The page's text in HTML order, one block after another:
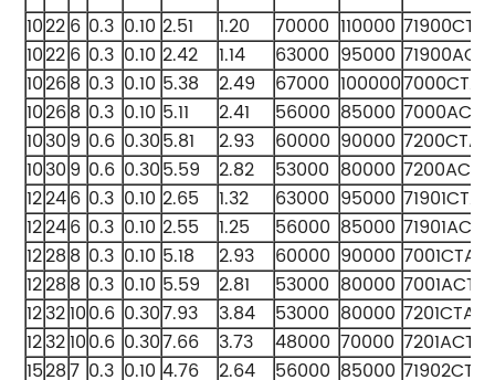
10226 0.3 0.10 2.51 1.20 70000 110000 71900CTA
10226 0.3 0.10 2.42 1.14 63000 95000
10268 0.3 0.10 5.38 2.49 67000 1000007000CTA
10268 0.3 0.10 5.11 2.41 56000 85000 7000ACTA
10309 0.6 0.305.81 2.93 60000 90000 7200CTA
10309 0.6 0.305.59 2.82 53000 80000 7200ACTA
12246 0.3 0.10 2.65 1.32 63000 95000 71901CTA
12246 0.3 0.10 2.55 1.25 56000 85000 71901ACTA
12288 0.3 0.10 5.18 2.93 60000 90000 7001CTA
12288 0.3 0.10 5.59 2.81 53000 80000 7001ACTA
1232100.6 0.307.93 3.84 53000 80000 7201CTA
1232100.6 0.307.66 3.73 48000 70000 7201ACTA
15287 0.3 0.10 4.76 2.64 56000 85000 71902CTA